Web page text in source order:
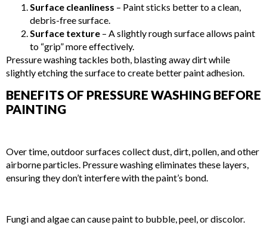
Surface cleanliness – Paint sticks better to a clean,
debris-free surface.
Surface texture – A slightly rough surface allows paint
to “grip” more effectively.
Pressure washing tackles both, blasting away dirt while
slightly etching the surface to create better paint adhesion.
BENEFITS OF PRESSURE WASHING BEFORE
PAINTING
Over time, outdoor surfaces collect dust, dirt, pollen, and other
airborne particles. Pressure washing eliminates these layers,
ensuring they don’t interfere with the paint’s bond.
Fungi and algae can cause paint to bubble, peel, or discolor.